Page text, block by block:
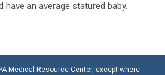
an average statured baby.
Medical Resource Center, except where